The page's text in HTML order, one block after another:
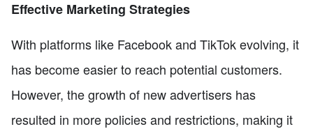
Effective Marketing Strategies
With platforms like Facebook and TikTok evolving, it
has become easier to reach potential customers.
However, the growth of new advertisers has
resulted in more policies and restrictions, making it